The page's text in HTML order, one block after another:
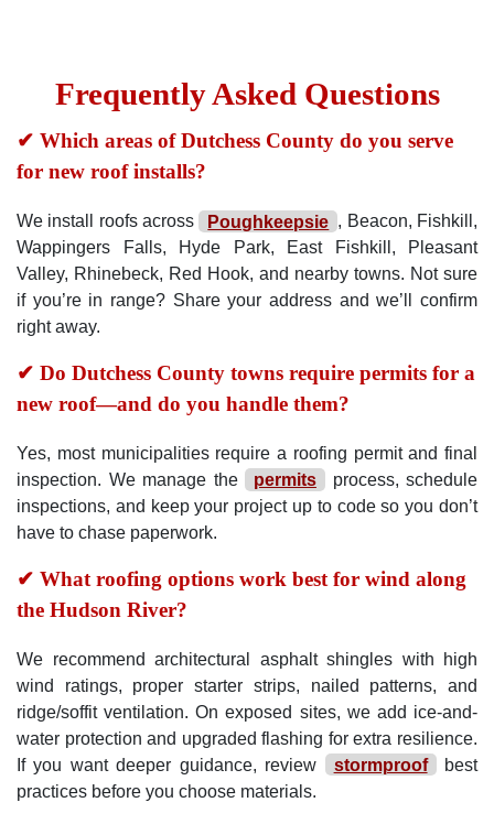
Frequently Asked Questions
✔ Which areas of Dutchess County do you serve
for new roof installs?
We install roofs across Poughkeepsie , Beacon, Fishkill,
Wappingers Falls, Hyde Park, East Fishkill, Pleasant
Valley, Rhinebeck, Red Hook, and nearby towns. Not sure
if you’re in range? Share your address and we’ll confirm
right away.
✔ Do Dutchess County towns require permits for a
new roof—and do you handle them?
Yes, most municipalities require a roofing permit and final
inspection. We manage the
permits
process, schedule
inspections, and keep your project up to code so you don’t
have to chase paperwork.
✔ What roofing options work best for wind along
the Hudson River?
We recommend architectural asphalt shingles with high
wind ratings, proper starter strips, nailed patterns, and
ridge/soffit ventilation. On exposed sites, we add ice-and-
water protection and upgraded flashing for extra resilience.
If you want deeper guidance, review
stormproof
best
practices before you choose materials.